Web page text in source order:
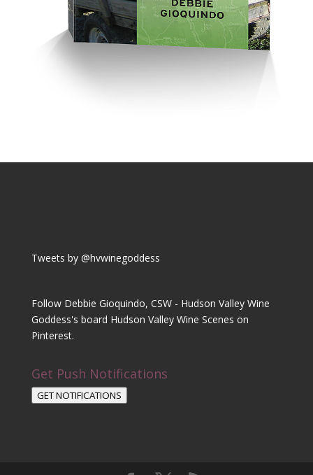
Tweets by @hvwinegoddess
Follow Debbie Gioquindo, CSW - Hudson Valley Wine
Goddess's board Hudson Valley Wine Scenes on
Pinterest.
Get Push Notifications
GET NOTIFICATIONS